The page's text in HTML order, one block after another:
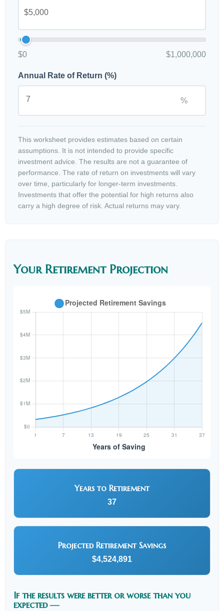
$0 $1,000,000
Annual Rate of Return (%)
%
This worksheet provides estimates based on certain
assumptions. It is not intended to provide specific
investment advice. The results are not a guarantee of
performance. The rate of return on investments will vary
over time, particularly for longer-term investments.
Investments that offer the potential for high returns also
carry a high degree of risk. Actual returns may vary.
Your Retirement Projection
Years to Retirement
37
Projected Retirement Savings
$4,524,891
If the results were better or worse than you
expected —